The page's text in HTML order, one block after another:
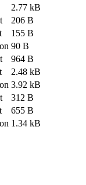
2.77 kB
206 B
155 B
90 B
964 B
2.48 kB
3.92 kB
312 B
655 B
1.34 kB